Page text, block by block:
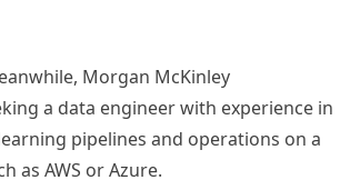
Morgan McKinley
a data engineer with experience in
pipelines and operations on a
as AWS or Azure.